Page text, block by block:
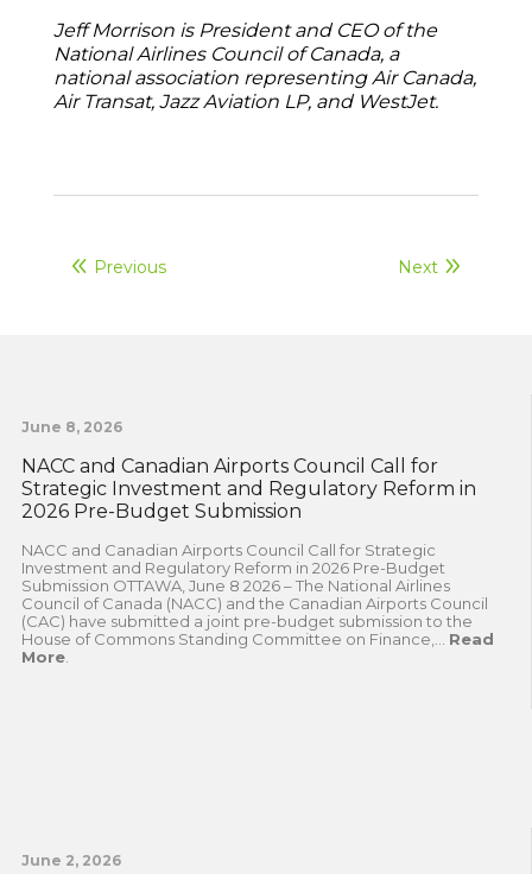
Jeff Morrison is President and CEO of the
National Airlines Council of Canada, a
national association representing Air Canada,
Air Transat, Jazz Aviation LP, and WestJet.
Previous Next
June 8, 2026
NACC and Canadian Airports Council Call for
Strategic Investment and Regulatory Reform in
2026 Pre-Budget Submission
NACC and Canadian Airports Council Call for Strategic
Investment and Regulatory Reform in 2026 Pre-Budget
Submission OTTAWA, June 8 2026 – The National Airlines
Council of Canada (NACC) and the Canadian Airports Council
(CAC) have submitted a joint pre-budget submission to the
House of Commons Standing Committee on Finance,... Read
More.
June 2, 2026